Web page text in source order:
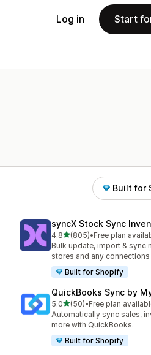
Log in Start
Built for
syncX Stock Sync
4.8out of 5 stars
(805)
805 total reviews
•Free plan
Bulk update, import & sync
stores and any connections
Built for Shopify
QuickBooks Sync by
5.0out of 5 stars
(50)
50 total reviews
•Free plan
Automatically sync sales,
more with QuickBooks.
Built for Shopify